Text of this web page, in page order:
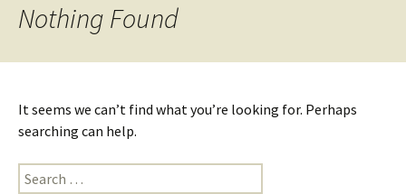
Nothing Found
It seems we can’t find what you’re looking for. Perhaps
searching can help.
Search